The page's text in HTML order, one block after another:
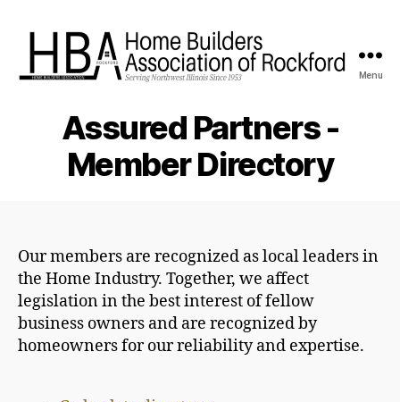
Menu
Assured Partners -
Member Directory
Our members are recognized as local leaders in
the Home Industry. Together, we affect
legislation in the best interest of fellow
business owners and are recognized by
homeowners for our reliability and expertise.